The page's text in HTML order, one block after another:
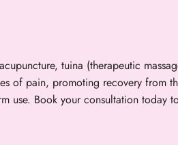
tuina (therapeutic
of pain, promoting recovery from
use. Book your consultation today